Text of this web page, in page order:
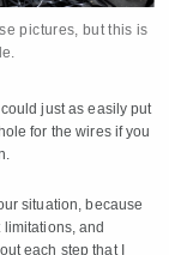
pictures, but this is
just as easily put
for the wires if you
situation, because
limitations, and
each step that I